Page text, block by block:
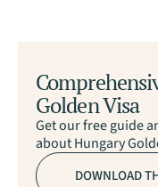
Golden Visa
Get our free guide
about Hungary
DOWNLOAD